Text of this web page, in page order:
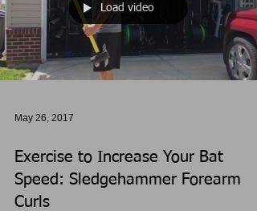
Load video
May 26, 2017
Exercise to Increase Your Bat
Speed: Sledgehammer Forearm
Curls